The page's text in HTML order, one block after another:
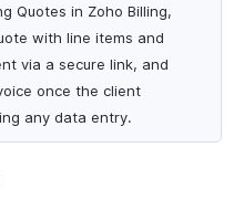
Quotes in Zoho Billing,
with line items and
via a secure link, and
once the client
any data entry.